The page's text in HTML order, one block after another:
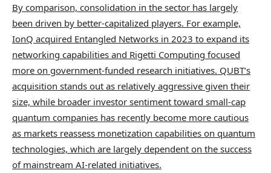
By comparison, consolidation in the sector has largely
been driven by better-capitalized players. For example,
IonQ acquired Entangled Networks in 2023 to expand its
networking capabilities and Rigetti Computing focused
more on government-funded research initiatives. QUBT’s
acquisition stands out as relatively aggressive given their
size, while broader investor sentiment toward small-cap
quantum companies has recently become more cautious
as markets reassess monetization capabilities on quantum
technologies, which are largely dependent on the success
of mainstream AI-related initiatives.